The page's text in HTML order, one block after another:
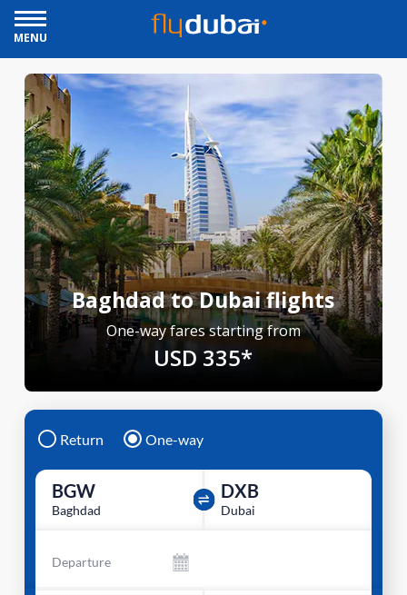
MENU
Baghdad to Dubai flights
One-way fares starting from
USD 335*
Return One-way
BGW
Baghdad
DXB
Dubai
Departure